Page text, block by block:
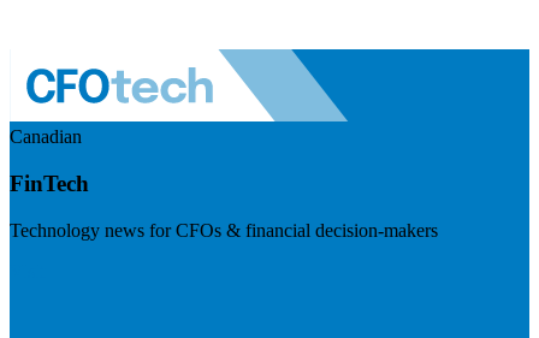
Canadian
FinTech
Technology news for CFOs & financial decision-makers